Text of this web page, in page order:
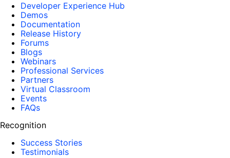
Developer Experience Hub
Demos
Documentation
Release History
Forums
Blogs
Webinars
Professional Services
Partners
Virtual Classroom
Events
FAQs
Recognition
Success Stories
Testimonials